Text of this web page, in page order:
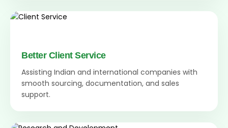
Better Client Service
Assisting Indian and international companies with
smooth sourcing, documentation, and sales
support.